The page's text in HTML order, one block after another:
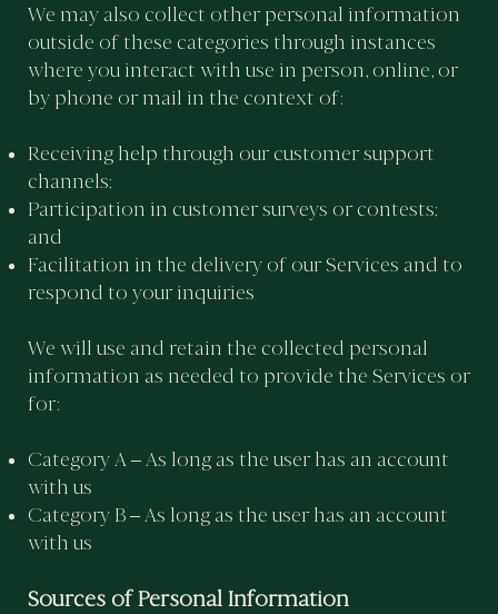
We may also collect other personal information
outside of these categories through instances
where you interact with use in person, online, or
by phone or mail in the context of:
Receiving help through our customer support
channels;
Participation in customer surveys or contests;
and
Facilitation in the delivery of our Services and to
respond to your inquiries
We will use and retain the collected personal
information as needed to provide the Services or
for:
Category A – As long as the user has an account
with us
Category B – As long as the user has an account
with us
Sources of Personal Information